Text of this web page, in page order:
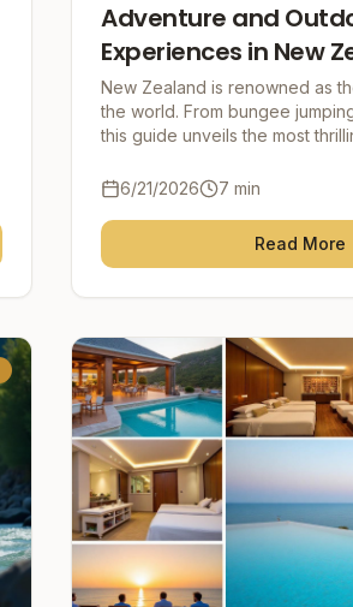
Adventure and
Experiences in New
Adrenaline-Fueled
New Zealand is renowned as
the world. From bungee
this guide unveils the most
6/21/2026
7 min
Read More